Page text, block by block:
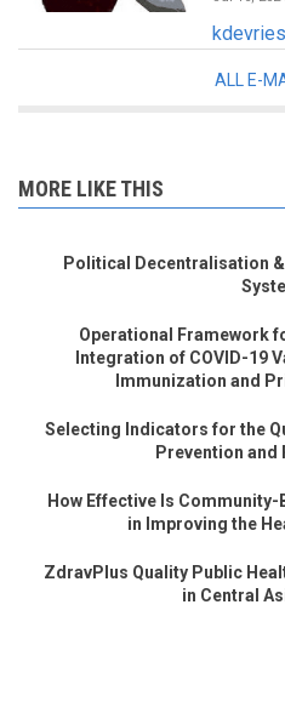
kdevries
ALL E-
MORE LIKE THIS
Political Decentralisation
Operational Framework
Integration of COVID-19
Immunization and
Selecting Indicators for the
Prevention and
How Effective Is
in Improving the
ZdravPlus Quality Public
in Central